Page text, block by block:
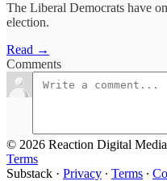
The Liberal Democrats have
election.
Read →
Comments
© 2026 Reaction Digital
Terms
Substack · Privacy ∙ Terms ∙